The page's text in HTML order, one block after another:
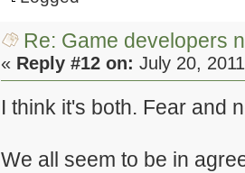
Re: Game developers
« Reply #12 on: July 20,
I think it's both. Fear and
We all seem to be in